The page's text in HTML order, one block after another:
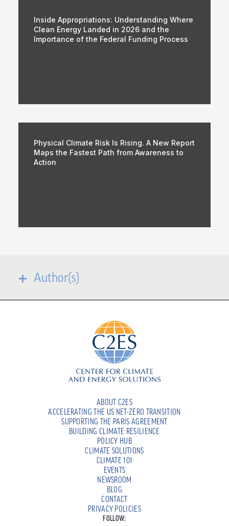
Inside Appropriations: Understanding Where
Clean Energy Landed in 2026 and the
Importance of the Federal Funding Process
Physical Climate Risk Is Rising. A New Report
Maps the Fastest Path from Awareness to
Action
Author(s)
ABOUT C2ES
ACCELERATING THE US NET-ZERO TRANSITION
SUPPORTING THE PARIS AGREEMENT
BUILDING CLIMATE RESILIENCE
POLICY HUB
CLIMATE SOLUTIONS
CLIMATE 101
EVENTS
NEWSROOM
BLOG
CONTACT
PRIVACY POLICIES
FOLLOW: